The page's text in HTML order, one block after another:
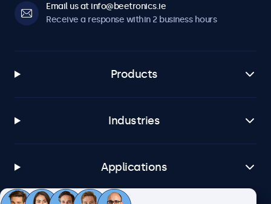
Email us at info@beetronics.ie
Receive a response within 2 business hours
Products
Industries
Applications